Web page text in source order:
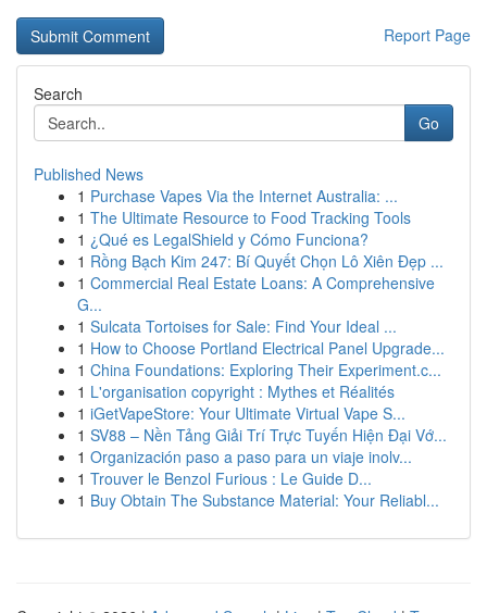
Report Page
Search
Go
Published News
1 Purchase Vapes Via the Internet Australia: ...
1 The Ultimate Resource to Food Tracking Tools
1 ¿Qué es LegalShield y Cómo Funciona?
1 Rồng Bạch Kim 247: Bí Quyết Chọn Lô Xiên Đẹp ...
1 Commercial Real Estate Loans: A Comprehensive
G...
1 Sulcata Tortoises for Sale: Find Your Ideal ...
1 How to Choose Portland Electrical Panel Upgrade...
1 China Foundations: Exploring Their Experiment.c...
1 L'organisation copyright : Mythes et Réalités
1 iGetVapeStore: Your Ultimate Virtual Vape S...
1 SV88 – Nền Tảng Giải Trí Trực Tuyến Hiện Đại Vớ...
1 Organización paso a paso para un viaje inolv...
1 Trouver le Benzol Furious : Le Guide D...
1 Buy Obtain The Substance Material: Your Reliabl...